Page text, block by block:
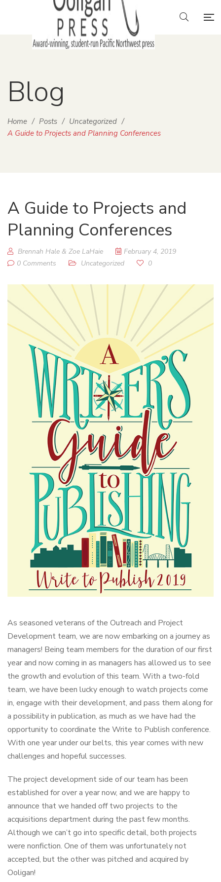
Blog
Home / Posts / Uncategorized /
A Guide to Projects and Planning Conferences
A Guide to Projects and
Planning Conferences
Brennah Hale & Zoe LaHaie
February 4, 2019
0 Comments
Uncategorized 0
As seasoned veterans of the Outreach and Project
Development team, we are now embarking on a journey as
managers! Being team members for the duration of our first
year and now coming in as managers has allowed us to see
the growth and evolution of this team. With a two-fold
team, we have been lucky enough to watch projects come
in, engage with their development, and pass them along for
a possibility in publication, as much as we have had the
opportunity to coordinate the Write to Publish conference.
With one year under our belts, this year comes with new
challenges and hopeful successes.
The project development side of our team has been
established for over a year now, and we are happy to
announce that we handed off two projects to the
acquisitions department during the past few months.
Although we can’t go into specific detail, both projects
were nonfiction. One of them was unfortunately not
accepted, but the other was pitched and acquired by
Ooligan!